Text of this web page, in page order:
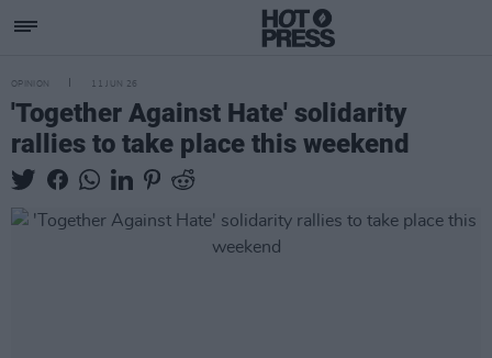
OPINION 11 JUN 26
'Together Against Hate' solidarity
rallies to take place this weekend